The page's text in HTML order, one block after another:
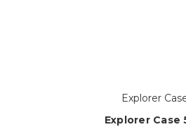
Explorer
Explorer Case